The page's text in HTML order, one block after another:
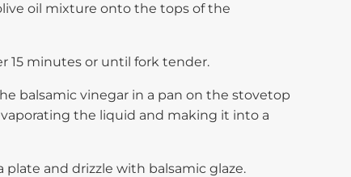
oil mixture onto the tops of the
15 minutes or until fork tender.
balsamic vinegar in a pan on the stovetop
the liquid and making it into a
plate and drizzle with balsamic glaze.